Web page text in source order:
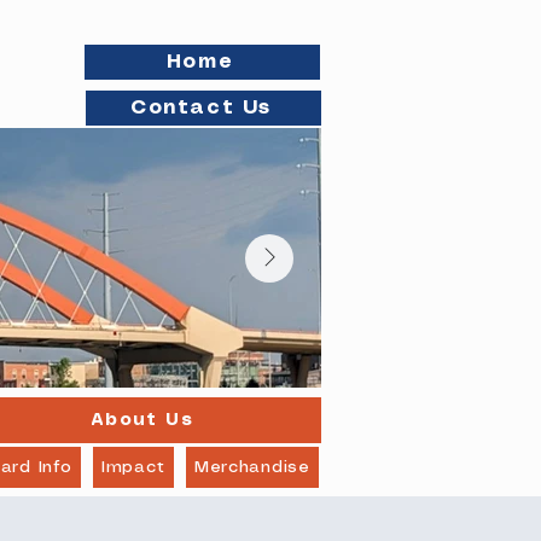
Home
Contact Us
About Us
Info Impact Merchandise